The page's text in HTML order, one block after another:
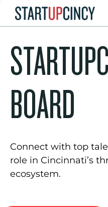
BOARD
Connect with top
role in Cincinnati’s
ecosystem.